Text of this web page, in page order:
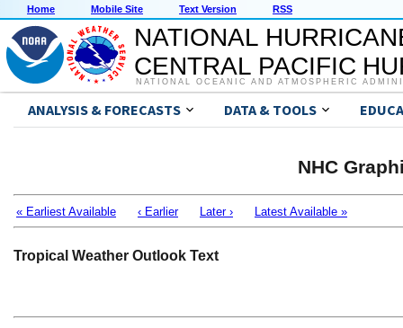
Home Mobile Site Text Version RSS
NATIONAL
CENTRAL PACIFIC
NATIONAL OCEANIC AND ATMOSPHERIC
ANALYSIS & FORECASTS DATA & TOOLS
NHC
« Earliest Available ‹ Earlier Later › Latest Available »
Tropical Weather Outlook Text